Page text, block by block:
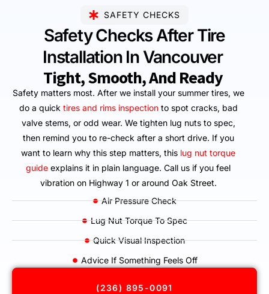
SAFETY CHECKS
Safety Checks After Tire
Installation In Vancouver
Tight, Smooth, And Ready
Safety matters most. After we install your summer tires, we
do a quick tires and rims inspectionto spot cracks, bad
valve stems, or odd wear. We tighten lug nuts to spec,
then remind you to re-check after a short drive. If you
want to learn why this step matters, this lug nut torque
guide explains it in plain language. Call us if you feel
vibration on Highway 1 or around Oak Street.
Air Pressure Check
Lug Nut Torque To Spec
Quick Visual Inspection
Advice If Something Feels Off
(236) 895-0091